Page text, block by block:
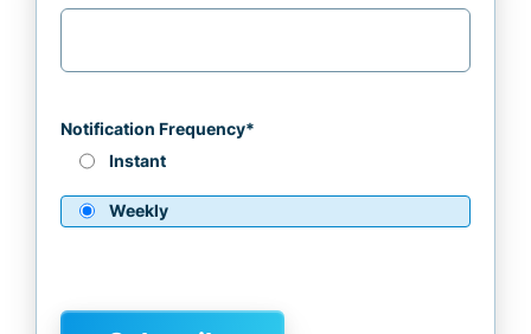
Notification Frequency*
Instant
Weekly